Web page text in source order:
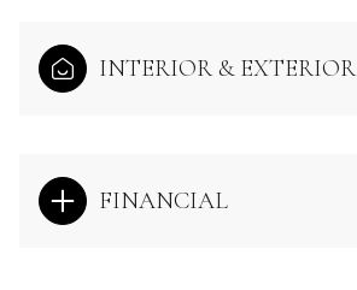
INTERIOR & EXTERIOR
FINANCIAL